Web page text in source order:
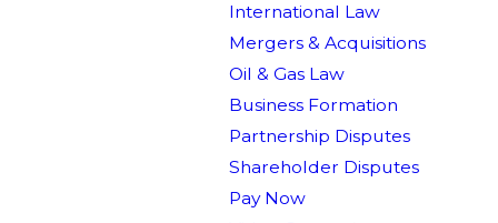
International Law
Mergers & Acquisitions
Oil & Gas Law
Business Formation
Partnership Disputes
Shareholder Disputes
Pay Now